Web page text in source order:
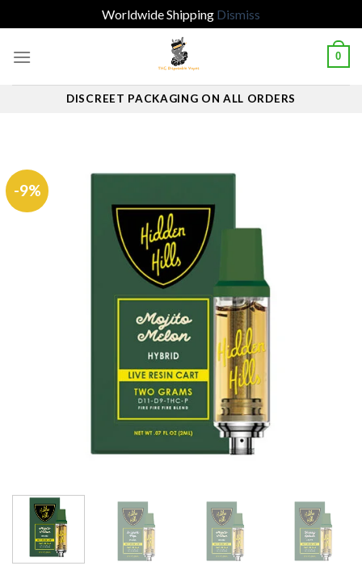
Worldwide Shipping Dismiss
0
DISCREET PACKAGING ON ALL ORDERS
-9%